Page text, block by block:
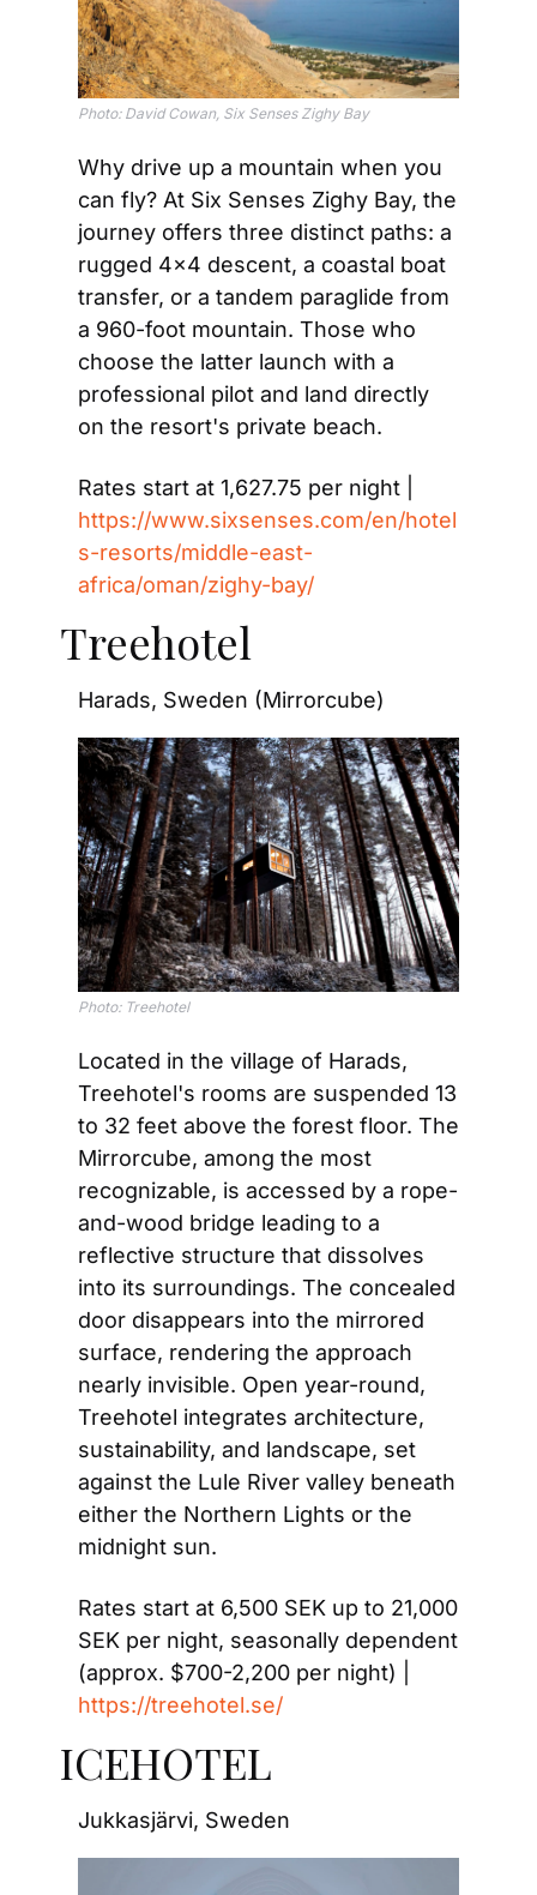
Photo: David Cowan, Six Senses Zighy Bay
Why drive up a mountain when you
can fly? At Six Senses Zighy Bay, the
journey offers three distinct paths: a
rugged 4×4 descent, a coastal boat
transfer, or a tandem paraglide from
a 960-foot mountain. Those who
choose the latter launch with a
professional pilot and land directly
on the resort's private beach.
https://www.sixsenses.com/en/hotel
s-resorts/middle-east-
africa/oman/zighy-bay/
Treehotel
Harads, Sweden (Mirrorcube)
Photo: Treehotel
Located in the village of Harads,
Treehotel's rooms are suspended 13
to 32 feet above the forest floor. The
Mirrorcube, among the most
recognizable, is accessed by a rope-
and-wood bridge leading to a
reflective structure that dissolves
into its surroundings. The concealed
door disappears into the mirrored
surface, rendering the approach
nearly invisible. Open year-round,
Treehotel integrates architecture,
sustainability, and landscape, set
against the Lule River valley beneath
either the Northern Lights or the
midnight sun.
Rates start at 6,500 SEK up to 21,000
SEK per night, seasonally dependent
https://treehotel.se/
ICEHOTEL
Jukkasjärvi, Sweden